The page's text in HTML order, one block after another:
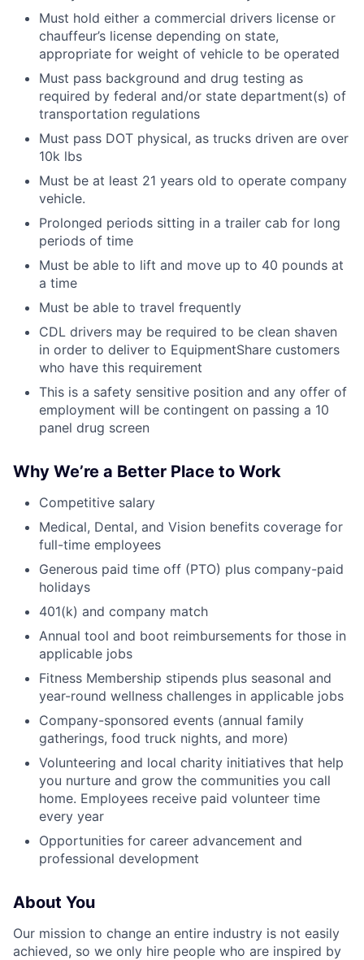
Must hold either a commercial drivers license or
chauffeur’s license depending on state,
appropriate for weight of vehicle to be operated
Must pass background and drug testing as
required by federal and/or state department(s) of
transportation regulations
Must pass DOT physical, as trucks driven are over
10k lbs
Must be at least 21 years old to operate company
vehicle.
Prolonged periods sitting in a trailer cab for long
periods of time
Must be able to lift and move up to 40 pounds at
a time
Must be able to travel frequently
CDL drivers may be required to be clean shaven
in order to deliver to EquipmentShare customers
who have this requirement
This is a safety sensitive position and any offer of
employment will be contingent on passing a 10
panel drug screen
Why We’re a Better Place to Work
Competitive salary
Medical, Dental, and Vision benefits coverage for
full-time employees
Generous paid time off (PTO) plus company-paid
holidays
401(k) and company match
Annual tool and boot reimbursements for those in
applicable jobs
Fitness Membership stipends plus seasonal and
year-round wellness challenges in applicable jobs
Company-sponsored events (annual family
gatherings, food truck nights, and more)
Volunteering and local charity initiatives that help
you nurture and grow the communities you call
home. Employees receive paid volunteer time
every year
Opportunities for career advancement and
professional development
About You
Our mission to change an entire industry is not easily
achieved, so we only hire people who are inspired by